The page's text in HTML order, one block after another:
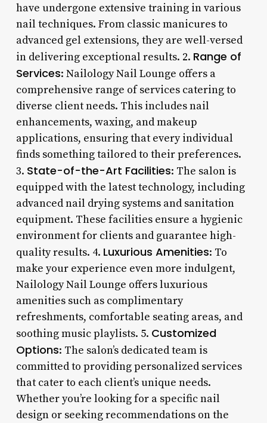
have undergone extensive training in various
nail techniques. From classic manicures to
advanced gel extensions, they are well-versed
in delivering exceptional results. 2. Range of
Services: Nailology Nail Lounge offers a
comprehensive range of services catering to
diverse client needs. This includes nail
enhancements, waxing, and makeup
applications, ensuring that every individual
finds something tailored to their preferences.
3. State-of-the-Art Facilities: The salon is
equipped with the latest technology, including
advanced nail drying systems and sanitation
equipment. These facilities ensure a hygienic
environment for clients and guarantee high-
quality results. 4. Luxurious Amenities: To
make your experience even more indulgent,
Nailology Nail Lounge offers luxurious
amenities such as complimentary
refreshments, comfortable seating areas, and
soothing music playlists. 5. Customized
Options: The salon’s dedicated team is
committed to providing personalized services
that cater to each client’s unique needs.
Whether you’re looking for a specific nail
design or seeking recommendations on the